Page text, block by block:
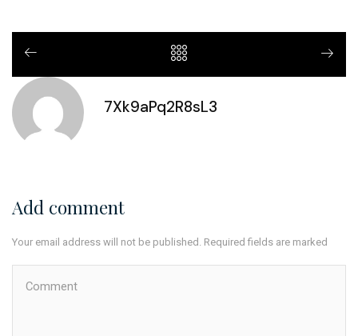
7Xk9aPq2R8sL3
Add comment
Your email address will not be published. Required fields are marked